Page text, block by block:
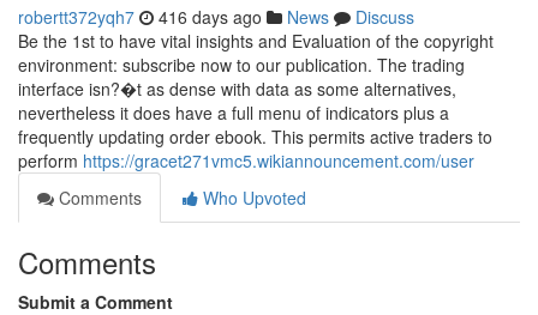
robertt372yqh7 416 days ago News
Discuss
Be the 1st to have vital insights and Evaluation of the copyright
environment: subscribe now to our publication. The trading
interface isn?�t as dense with data as some alternatives,
nevertheless it does have a full menu of indicators plus a
frequently updating order ebook. This permits active traders to
perform https://gracet271vmc5.wikiannouncement.com/user
Comments
Who Upvoted
Comments
Submit a Comment